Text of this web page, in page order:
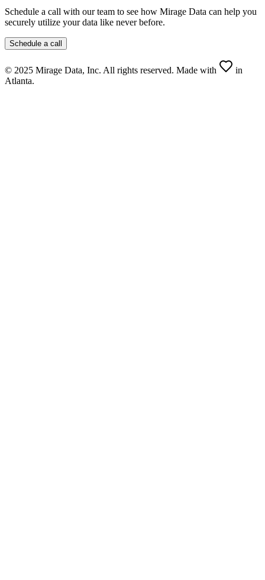
Schedule a call with our team to see how Mirage Data can help you
securely utilize your data like never before.
Schedule a call
© 2025 Mirage Data, Inc. All rights reserved. Made with
in
Atlanta.